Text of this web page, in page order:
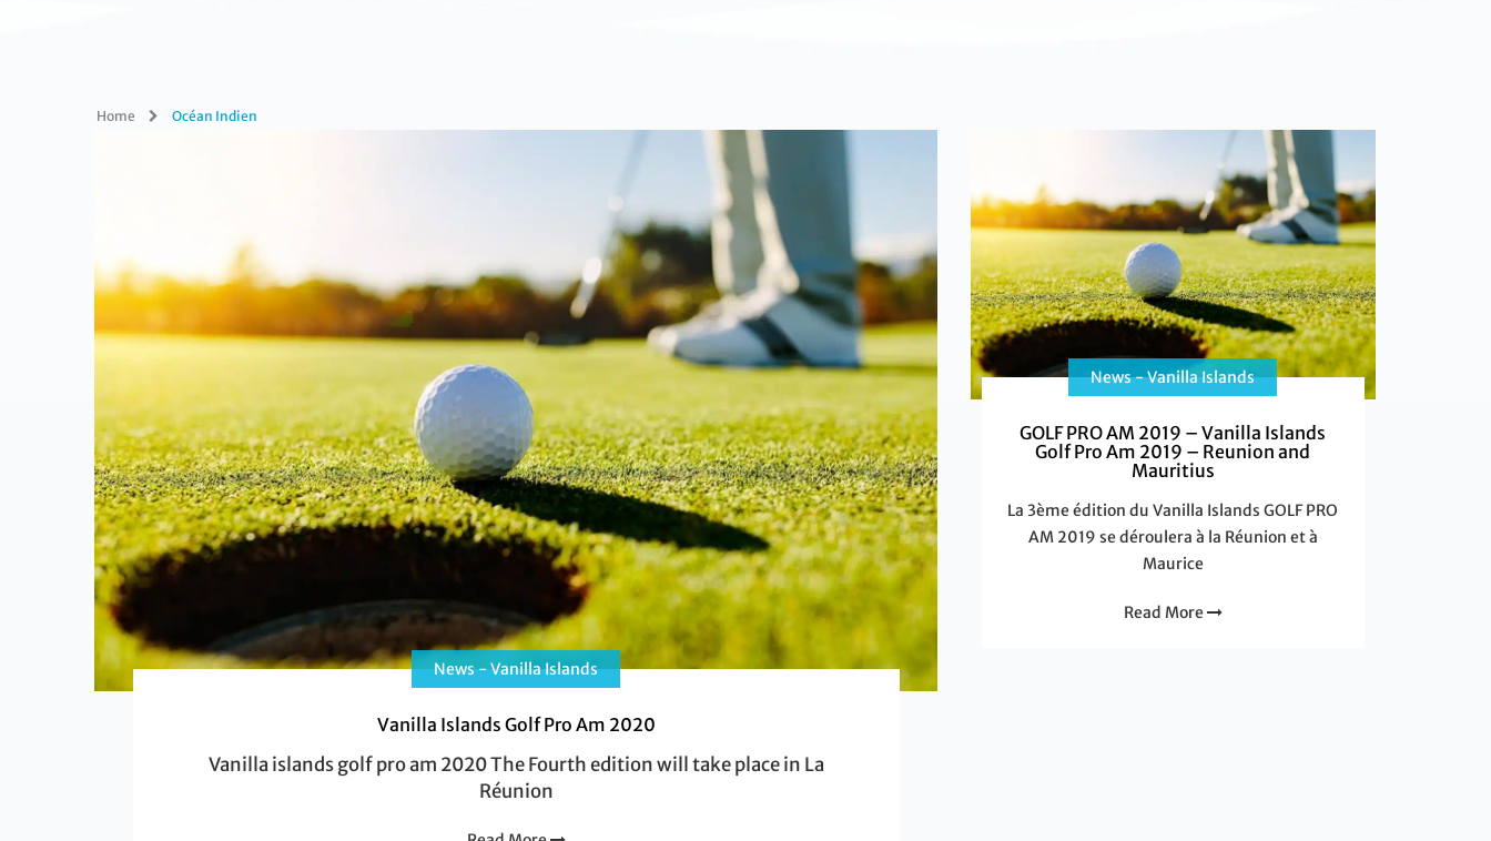
Home Océan Indien
News - Vanilla Islands
Vanilla Islands Golf Pro Am 2020
Vanilla islands golf pro am 2020 The Fourth edition will take place in La
Réunion
News - Vanilla Islands
GOLF PRO AM 2019 – Vanilla Islands
Golf Pro Am 2019 – Reunion and
Mauritius
La 3ème édition du Vanilla Islands GOLF PRO
AM 2019 se déroulera à la Réunion et à
Maurice
Read More